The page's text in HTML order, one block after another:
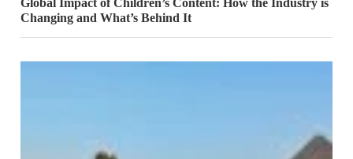
Global Impact of Children’s Content: How the Industry is
Changing and What’s Behind It